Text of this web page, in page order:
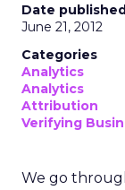
Date
June 21, 2012
Categories
Analytics
Analytics
Attribution
Verifying
We go